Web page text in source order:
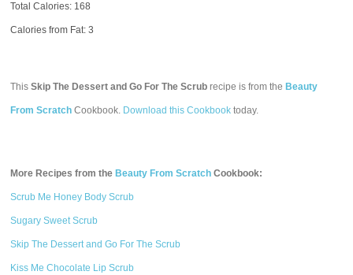
Total Calories: 168
Calories from Fat: 3
ThisSkip The Dessert and Go For The Scrub recipe is from the Beauty
From Scratch Cookbook. Download this Cookbook today.
More Recipes from the Beauty From Scratch Cookbook:
Scrub Me Honey Body Scrub
Sugary Sweet Scrub
Skip The Dessert and Go For The Scrub
Kiss Me Chocolate Lip Scrub